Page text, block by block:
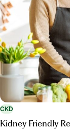
Dyckman,
Family Who
restrictions/.
“8 Top Tips
Foundation, 3
magazine/
for-portion-
CKD
Kidney Friendly